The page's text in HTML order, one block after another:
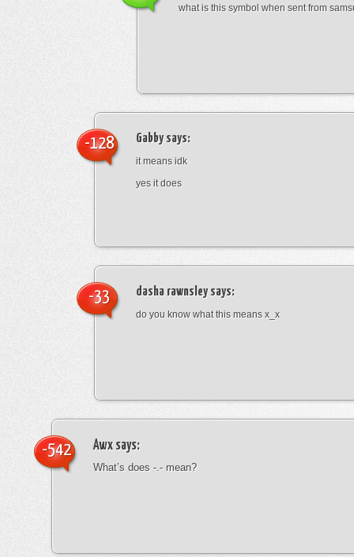
what is this symbol when sent from
Gabbysays:
it means idk
yes it does
-128
dasha rawnsleysays:
do you know what this means x_x
-33
Awx says:
What’s does -.- mean?
-542